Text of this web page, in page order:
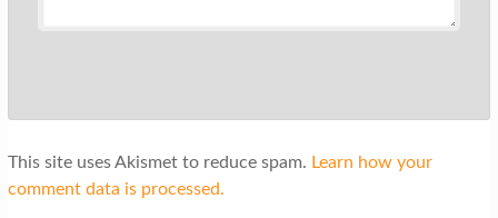
This site uses Akismet to reduce spam. Learn how your
comment data is processed.